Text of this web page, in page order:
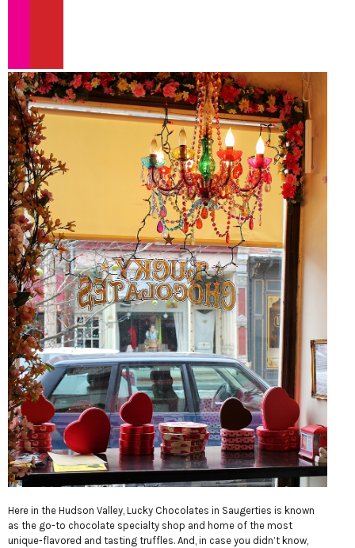
Here in the Hudson Valley, Lucky Chocolates in Saugerties is known
as the go-to chocolate specialty shop and home of the most
unique-flavored and tasting truffles. And, in case you didn’t know,